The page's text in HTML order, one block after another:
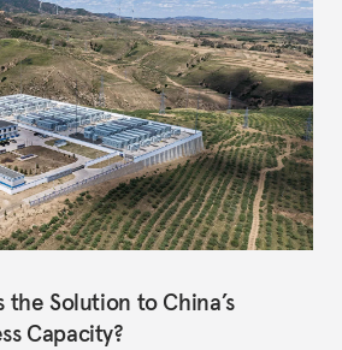
Solution to China’s
Capacity?